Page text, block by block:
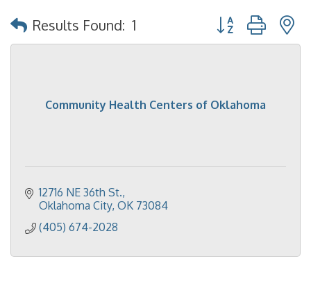
Results Found: 1 Button group with
Community Health Centers of Oklahoma
12716 NE 36th St.
Oklahoma City OK 73084
(405) 674-2028